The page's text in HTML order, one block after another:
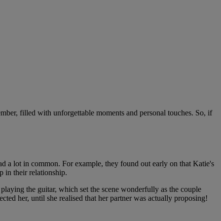
filled with unforgettable moments and personal touches. So, if
a lot in common. For example, they found out early on that Katie's
in their relationship.
the guitar, which set the scene wonderfully as the couple
her, until she realised that her partner was actually proposing!